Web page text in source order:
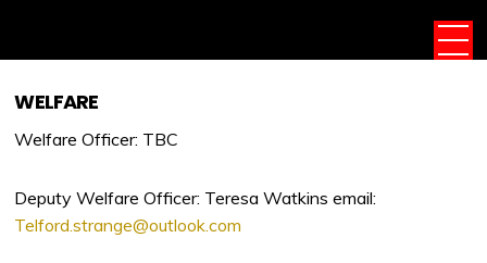
WELFARE
Welfare Officer: TBC
Deputy Welfare Officer: Teresa Watkins email:
Telford.strange@outlook.com